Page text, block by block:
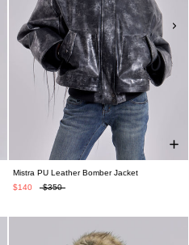
Mistra PU Leather Bomber Jacket
$140
$350